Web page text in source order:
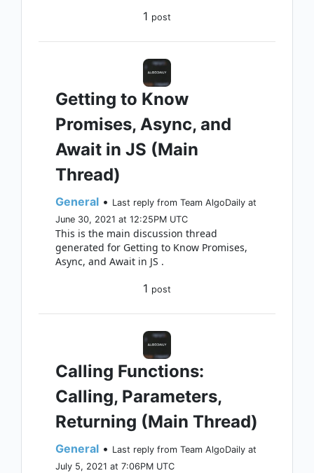
1 post
Getting to Know
Promises, Async, and
Await in JS (Main
Thread)
General • Last reply from Team AlgoDaily at
June 30, 2021 at 12:25PM UTC
This is the main discussion thread
generated for Getting to Know Promises,
Async, and Await in JS .
1 post
Calling Functions:
Calling, Parameters,
Returning (Main Thread)
General • Last reply from Team AlgoDaily at
July 5, 2021 at 7:06PM UTC